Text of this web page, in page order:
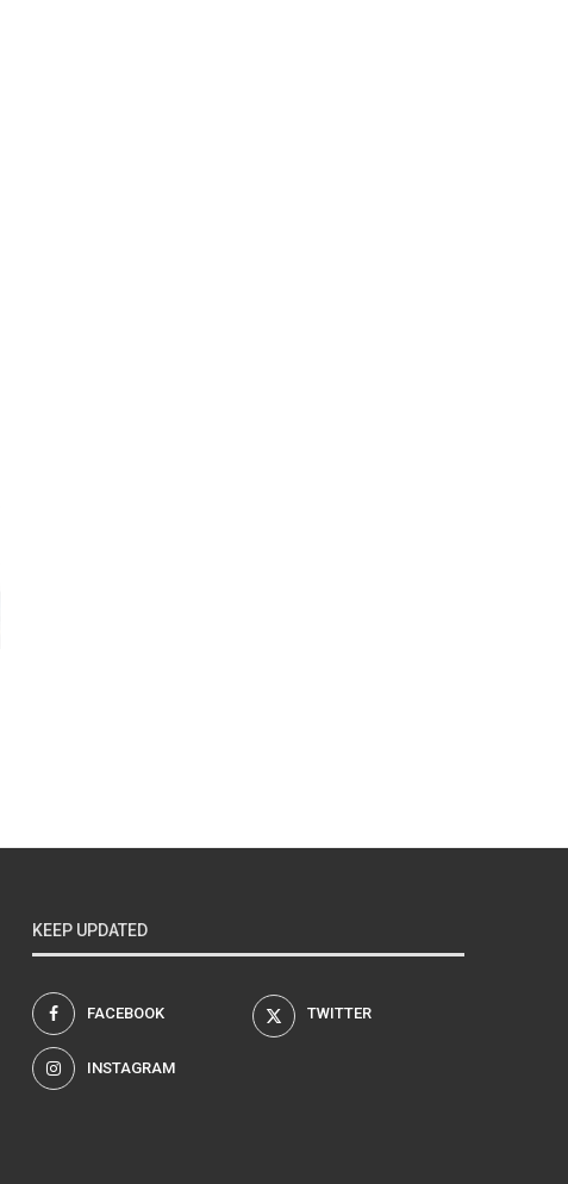
KEEP UPDATED
FACEBOOK TWITTER
INSTAGRAM